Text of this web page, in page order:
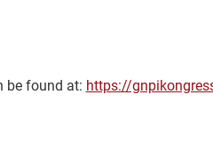
be found at: https://